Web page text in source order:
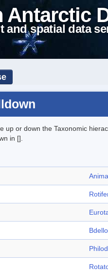
and spatial data
up or down the Taxonomic
in [].